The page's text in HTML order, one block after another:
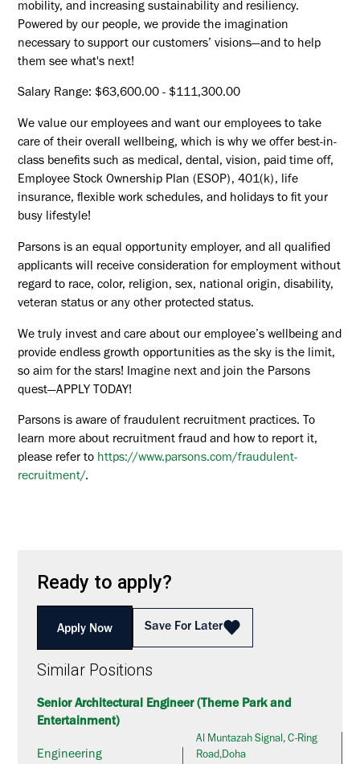
Ready to apply?
Apply Now Save For Later
Similar Positions
Senior Architectural Engineer (Theme Park and
Entertainment)
Engineering
Al Muntazah Signal, C-Ring
Road,Doha
mobility, and increasing sustainability and resiliency.
Powered by our people, we provide the imagination
necessary to support our customers’ visions—and to help
them see what's next!
Salary Range: $63,600.00 - $111,300.00
We value our employees and want our employees to take
care of their overall wellbeing, which is why we offer best-in-
class benefits such as medical, dental, vision, paid time off,
Employee Stock Ownership Plan (ESOP), 401(k), life
insurance, flexible work schedules, and holidays to fit your
busy lifestyle!
Parsons is an equal opportunity employer, and all qualified
applicants will receive consideration for employment without
regard to race, color, religion, sex, national origin, disability,
veteran status or any other protected status.
We truly invest and care about our employee’s wellbeing and
provide endless growth opportunities as the sky is the limit,
so aim for the stars! Imagine next and join the Parsons
quest—APPLY TODAY!
Parsons is aware of fraudulent recruitment practices. To
learn more about recruitment fraud and how to report it,
please refer to https://www.parsons.com/fraudulent-
recruitment/.